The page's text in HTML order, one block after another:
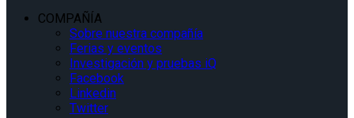
COMPAÑÍA
Sobre nuestra compañía
Ferias y eventos
Investigación y pruebas iQ
Facebook
Linkedin
Twitter